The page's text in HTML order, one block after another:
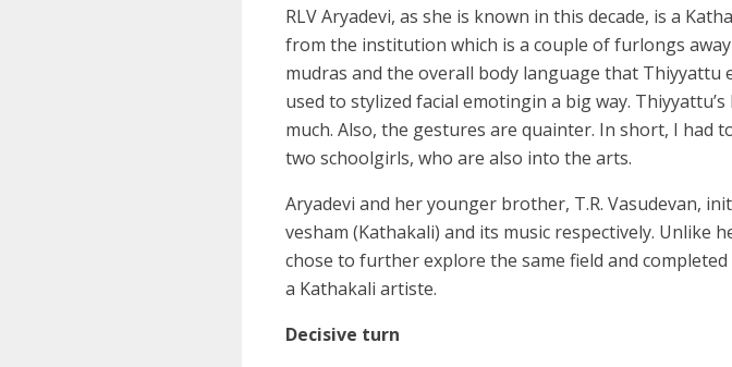
RLV Aryadevi, as she is known in this decade, is a
from the institution which is a couple of furlongs
mudras and the overall body language that Thiyyattu
used to stylized facial emotingin a big way.
much. Also, the gestures are quainter. In short, I had
two schoolgirls, who are also into the arts.
Aryadevi and her younger brother, T.R. Vasudevan,
vesham (Kathakali) and its music respectively.
chose to further explore the same field and
a Kathakali artiste.
Decisive turn